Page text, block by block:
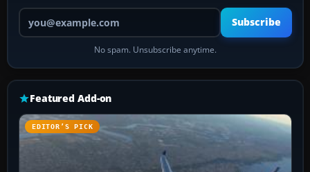
Your email address
Subscribe
No spam. Unsubscribe anytime.
Featured Add-on
EDITOR’S PICK